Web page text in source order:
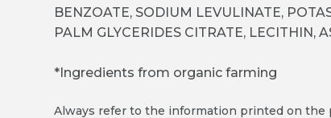
BENZOATE, SODIUM LEVULINATE,
PALM GLYCERIDES CITRATE, LECITHIN,
*Ingredients from organic farming
Always refer to the information printed on